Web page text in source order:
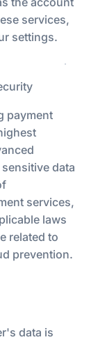
services,
settings.
payment
data
services,
laws
related to
prevention.
data is